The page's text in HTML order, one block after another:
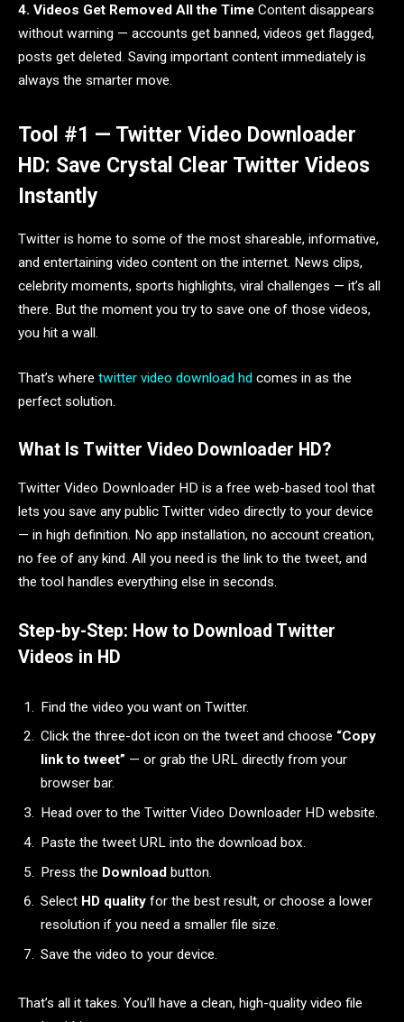
4. Videos Get Removed All the Time Content disappears
without warning — accounts get banned, videos get flagged,
posts get deleted. Saving important content immediately is
always the smarter move.
Tool #1 — Twitter Video Downloader
HD: Save Crystal Clear Twitter Videos
Instantly
Twitter is home to some of the most shareable, informative,
and entertaining video content on the internet. News clips,
celebrity moments, sports highlights, viral challenges — it’s all
there. But the moment you try to save one of those videos,
you hit a wall.
That’s where twitter video download hd comes in as the
perfect solution.
What Is Twitter Video Downloader HD?
Twitter Video Downloader HD is a free web-based tool that
lets you save any public Twitter video directly to your device
— in high definition. No app installation, no account creation,
no fee of any kind. All you need is the link to the tweet, and
the tool handles everything else in seconds.
Step-by-Step: How to Download Twitter
Videos in HD
Find the video you want on Twitter.
Click the three-dot icon on the tweet and choose “Copy
link to tweet” — or grab the URL directly from your
browser bar.
Head over to the Twitter Video Downloader HD website.
Paste the tweet URL into the download box.
Press the Download button.
Select HD quality for the best result, or choose a lower
resolution if you need a smaller file size.
Save the video to your device.
That’s all it takes. You’ll have a clean, high-quality video file